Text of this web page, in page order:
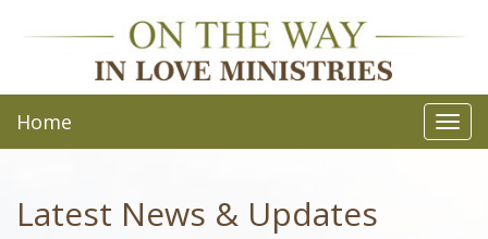
Home
Latest News & Updates